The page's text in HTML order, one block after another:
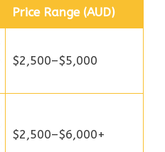
Price Range (AUD)
$2,500–$5,000
$2,500–$6,000+